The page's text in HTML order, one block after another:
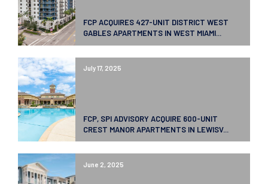
FCP ACQUIRES 427-UNIT DISTRICT WEST
GABLES APARTMENTS IN WEST MIAMI...
July 17, 2025
FCP, SPI ADVISORY ACQUIRE 600-UNIT
CREST MANOR APARTMENTS IN LEWISV...
June 2, 2025